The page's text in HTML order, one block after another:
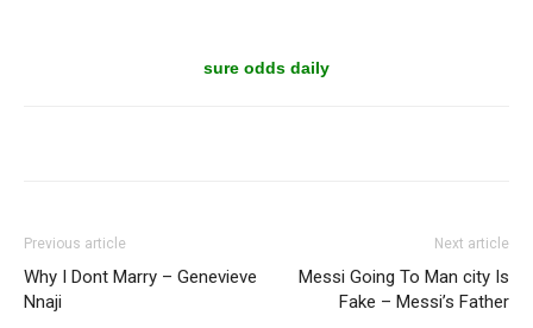
sure odds daily
Previous article
Why I Dont Marry – Genevieve
Nnaji
Next article
Messi Going To Man city Is
Fake – Messi’s Father